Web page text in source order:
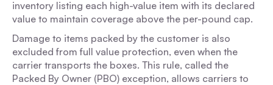
inventory listing each high-value item with its declared
value to maintain coverage above the per-pound cap.
Damage to items packed by the customer is also
excluded from full value protection, even when the
carrier transports the boxes. This rule, called the
Packed By Owner (PBO) exception, allows carriers to